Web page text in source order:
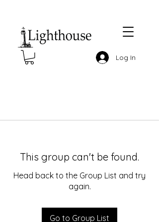
Log In
This group can't be found.
Head back to the Group List and try
again.
Go to Group List